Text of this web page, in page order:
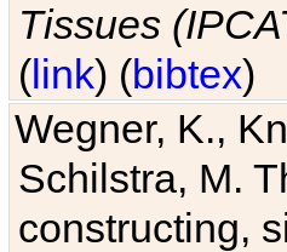
Tissues
(link) (bibtex)
Wegner, K.,
Schilstra, M.
constructing,